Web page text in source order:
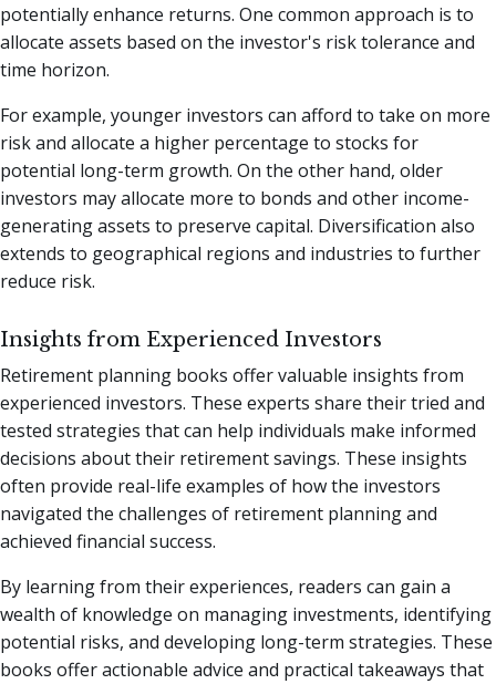
potentially enhance returns. One common approach is to
allocate assets based on the investor's risk tolerance and
time horizon.
For example, younger investors can afford to take on more
risk and allocate a higher percentage to stocks for
potential long-term growth. On the other hand, older
investors may allocate more to bonds and other income-
generating assets to preserve capital. Diversification also
extends to geographical regions and industries to further
reduce risk.
Insights from Experienced Investors
Retirement planning books offer valuable insights from
experienced investors. These experts share their tried and
tested strategies that can help individuals make informed
decisions about their retirement savings. These insights
often provide real-life examples of how the investors
navigated the challenges of retirement planning and
achieved financial success.
By learning from their experiences, readers can gain a
wealth of knowledge on managing investments, identifying
potential risks, and developing long-term strategies. These
books offer actionable advice and practical takeaways that